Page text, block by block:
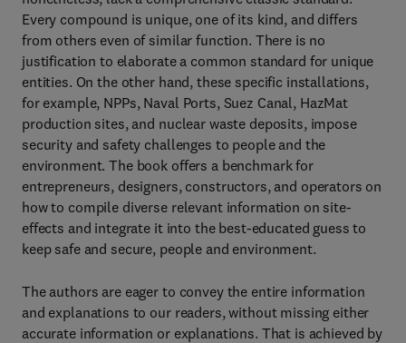
Every compound is unique, one of its kind, and differs
from others even of similar function. There is no
justification to elaborate a common standard for unique
entities. On the other hand, these specific installations,
for example, NPPs, Naval Ports, Suez Canal, HazMat
production sites, and nuclear waste deposits, impose
security and safety challenges to people and the
environment. The book offers a benchmark for
entrepreneurs, designers, constructors, and operators on
how to compile diverse relevant information on site-
effects and integrate it into the best-educated guess to
keep safe and secure, people and environment.
The authors are eager to convey the entire information
and explanations to our readers, without missing either
accurate information or explanations. That is achieved by